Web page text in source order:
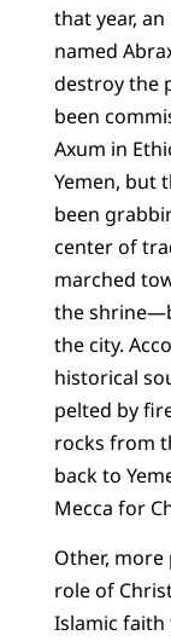
that year,
named
destroy the
been
Axum in
Yemen, but
been
center of
marched
the
the city.
historical
pelted by
rocks from
back to
Mecca for
Other,
role of
Islamic